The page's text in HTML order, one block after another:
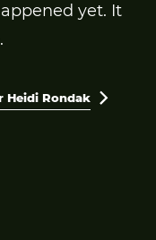
yet. It
Heidi Rondak 